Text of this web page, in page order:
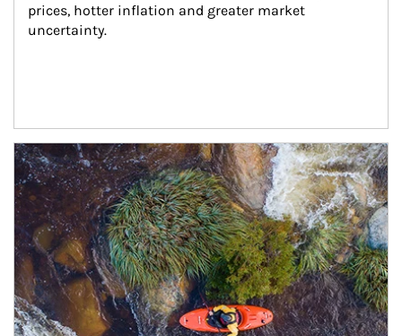
prices, hotter inflation and greater market
uncertainty.
Article Image